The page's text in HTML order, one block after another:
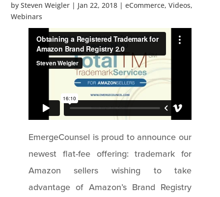
bySteven Weigler | Jan 22, 2018 |eCommerce,Videos,
Webinars
EmergeCounsel is proud to announce our
newest flat-fee offering: trademark for
Amazon sellers wishing to take
advantage of Amazon’s Brand Registry